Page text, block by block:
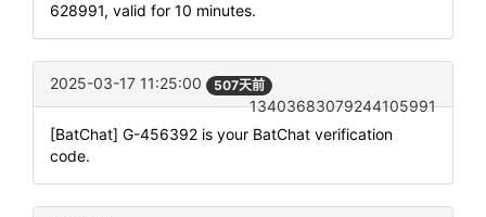
628991, valid for 10 minutes.
2025-03-17 11:25:00 507天前
13403683079244105991
[BatChat] G-456392 is your BatChat verification
code.